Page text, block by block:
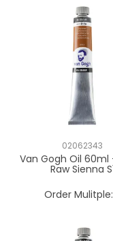
02062343
Van Gogh Oil
Raw Sienna
Order Mulitple: